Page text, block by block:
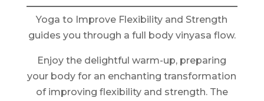
Yoga to Improve Flexibility and Strength
guides you through a full body vinyasa flow.
Enjoy the delightful warm-up, preparing
your body for an enchanting transformation
of improving flexibility and strength. The